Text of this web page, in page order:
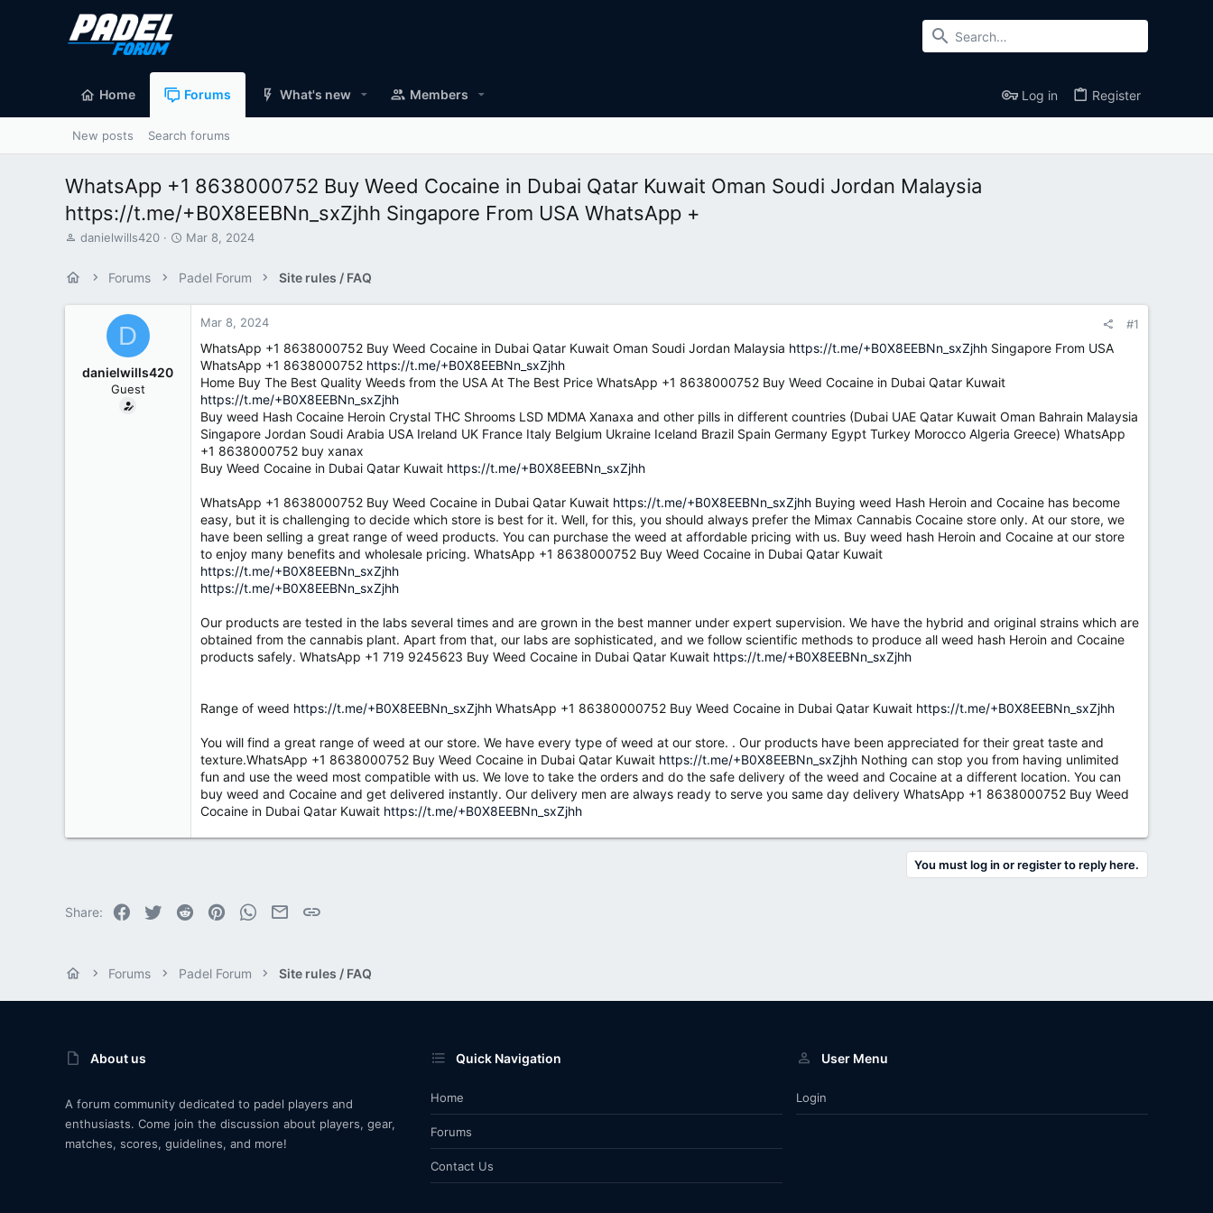
Home Forums What's new Members Log in Register
New posts Search forums
WhatsApp +1 8638000752 Buy Weed Cocaine in Dubai Qatar Kuwait Oman Soudi Jordan Malaysia
https://t.me/+B0X8EEBNn_sxZjhh Singapore From USA WhatsApp +
T
danielwills420
S
r
Mar 8, 2024
Forums Padel Forum Site rules / FAQ
D
danielwills420
Guest
Mar 8, 2024 #1
WhatsApp +1 8638000752 Buy Weed Cocaine in Dubai Qatar Kuwait Oman Soudi Jordan Malaysia https://t.me/+B0X8EEBNn_sxZjhh Singapore From USA
WhatsApp +1 8638000752 https://t.me/+B0X8EEBNn_sxZjhh
Home Buy The Best Quality Weeds from the USA At The Best Price WhatsApp +1 8638000752 Buy Weed Cocaine in Dubai Qatar Kuwait
https://t.me/+B0X8EEBNn_sxZjhh
Buy weed Hash Cocaine Heroin Crystal THC Shrooms LSD MDMA Xanaxa and other pills in different countries (Dubai UAE Qatar Kuwait Oman Bahrain Malaysia
Singapore Jordan Soudi Arabia USA Ireland UK France Italy Belgium Ukraine Iceland Brazil Spain Germany Egypt Turkey Morocco Algeria Greece) WhatsApp
+1 8638000752 buy xanax
Buy Weed Cocaine in Dubai Qatar Kuwait https://t.me/+B0X8EEBNn_sxZjhh
WhatsApp +1 8638000752 Buy Weed Cocaine in Dubai Qatar Kuwait https://t.me/+B0X8EEBNn_sxZjhh Buying weed Hash Heroin and Cocaine has become
easy, but it is challenging to decide which store is best for it. Well, for this, you should always prefer the Mimax Cannabis Cocaine store only. At our store, we
have been selling a great range of weed products. You can purchase the weed at affordable pricing with us. Buy weed hash Heroin and Cocaine at our store
to enjoy many benefits and wholesale pricing. WhatsApp +1 8638000752 Buy Weed Cocaine in Dubai Qatar Kuwait
https://t.me/+B0X8EEBNn_sxZjhh
https://t.me/+B0X8EEBNn_sxZjhh
Our products are tested in the labs several times and are grown in the best manner under expert supervision. We have the hybrid and original strains which are
obtained from the cannabis plant. Apart from that, our labs are sophisticated, and we follow scientific methods to produce all weed hash Heroin and Cocaine
products safely. WhatsApp +1 719 9245623 Buy Weed Cocaine in Dubai Qatar Kuwait https://t.me/+B0X8EEBNn_sxZjhh
Range of weed https://t.me/+B0X8EEBNn_sxZjhh WhatsApp +1 86380000752 Buy Weed Cocaine in Dubai Qatar Kuwait https://t.me/+B0X8EEBNn_sxZjhh
You will find a great range of weed at our store. We have every type of weed at our store. . Our products have been appreciated for their great taste and
texture.WhatsApp +1 8638000752 Buy Weed Cocaine in Dubai Qatar Kuwait https://t.me/+B0X8EEBNn_sxZjhh Nothing can stop you from having unlimited
fun and use the weed most compatible with us. We love to take the orders and do the safe delivery of the weed and Cocaine at a different location. You can
buy weed and Cocaine and get delivered instantly. Our delivery men are always ready to serve you same day delivery WhatsApp +1 8638000752 Buy Weed
Cocaine in Dubai Qatar Kuwait https://t.me/+B0X8EEBNn_sxZjhh
You must log in or register to reply here.
Share: Facebook
Twitter Reddit PinterestWhatsApp
EmailLink
Forums Padel Forum Site rules / FAQ
About us
A forum community dedicated to padel players and
enthusiasts. Come join the discussion about players, gear,
matches, scores, guidelines, and more!
Quick Navigation
Home
Forums
Contact Us
User Menu
Login